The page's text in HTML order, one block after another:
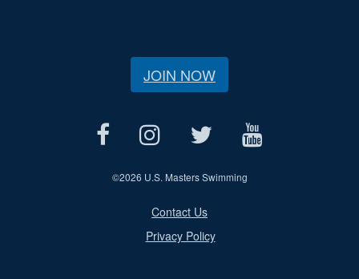
JOIN NOW
©2026 U.S. Masters Swimming
Contact Us
Privacy Policy